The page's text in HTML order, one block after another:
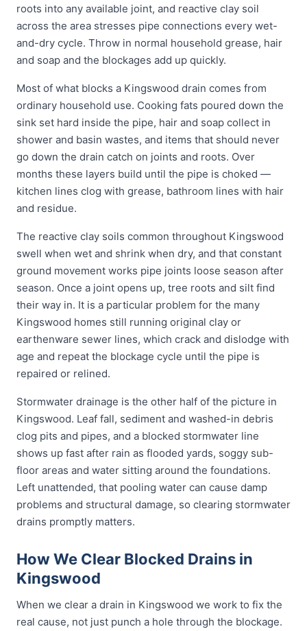
roots into any available joint, and reactive clay soil
across the area stresses pipe connections every wet-
and-dry cycle. Throw in normal household grease, hair
and soap and the blockages add up quickly.
Most of what blocks a Kingswood drain comes from
ordinary household use. Cooking fats poured down the
sink set hard inside the pipe, hair and soap collect in
shower and basin wastes, and items that should never
go down the drain catch on joints and roots. Over
months these layers build until the pipe is choked —
kitchen lines clog with grease, bathroom lines with hair
and residue.
The reactive clay soils common throughout Kingswood
swell when wet and shrink when dry, and that constant
ground movement works pipe joints loose season after
season. Once a joint opens up, tree roots and silt find
their way in. It is a particular problem for the many
Kingswood homes still running original clay or
earthenware sewer lines, which crack and dislodge with
age and repeat the blockage cycle until the pipe is
repaired or relined.
Stormwater drainage is the other half of the picture in
Kingswood. Leaf fall, sediment and washed-in debris
clog pits and pipes, and a blocked stormwater line
shows up fast after rain as flooded yards, soggy sub-
floor areas and water sitting around the foundations.
Left unattended, that pooling water can cause damp
problems and structural damage, so clearing stormwater
drains promptly matters.
How We Clear Blocked Drains in
Kingswood
When we clear a drain in Kingswood we work to fix the
real cause, not just punch a hole through the blockage.